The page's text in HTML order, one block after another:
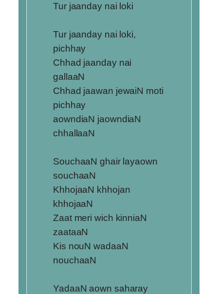
Tur jaanday nai loki
Tur jaanday nai loki,
pichhay
Chhad jaanday nai
gallaaN
Chhad jaawan jewaiN moti
pichhay
aowndiaN jaowndiaN
chhallaaN
SouchaaN ghair layaown
souchaaN
KhhojaaN khhojan
khhojaaN
Zaat meri wich kinniaN
zaataaN
Kis nouN wadaaN
nouchaaN
YadaaN aown saharay